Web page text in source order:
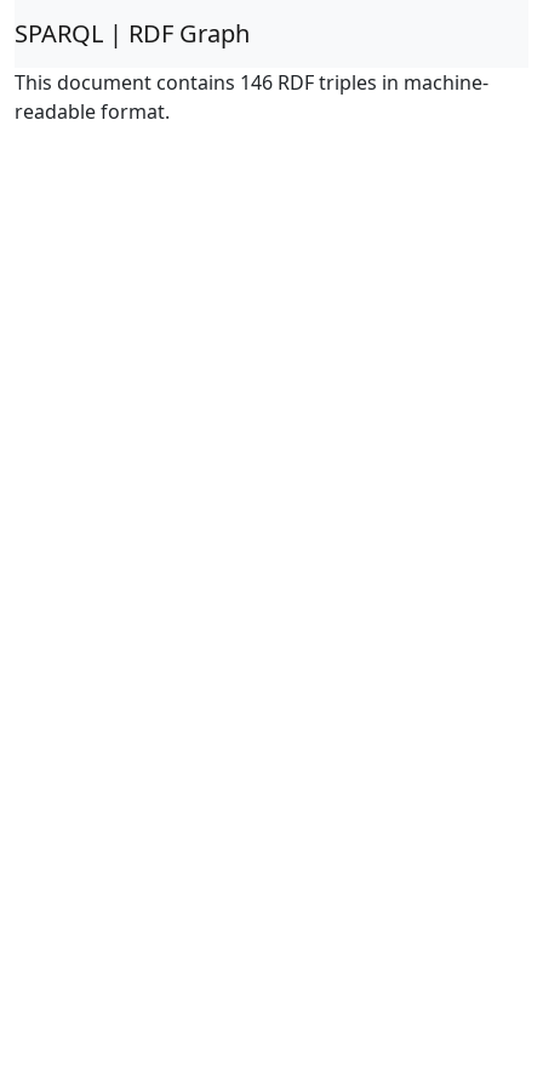
SPARQL | RDF Graph
This document contains 146 RDF triples in machine-
readable format.